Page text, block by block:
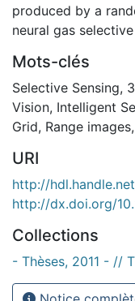
produced by a
neural gas
Mots-clés
Selective Sensing,
Vision, Intelligent
Grid, Range images,
URI
http://
http://dx.doi.org/
Collections
- Thèses, 2011 - //